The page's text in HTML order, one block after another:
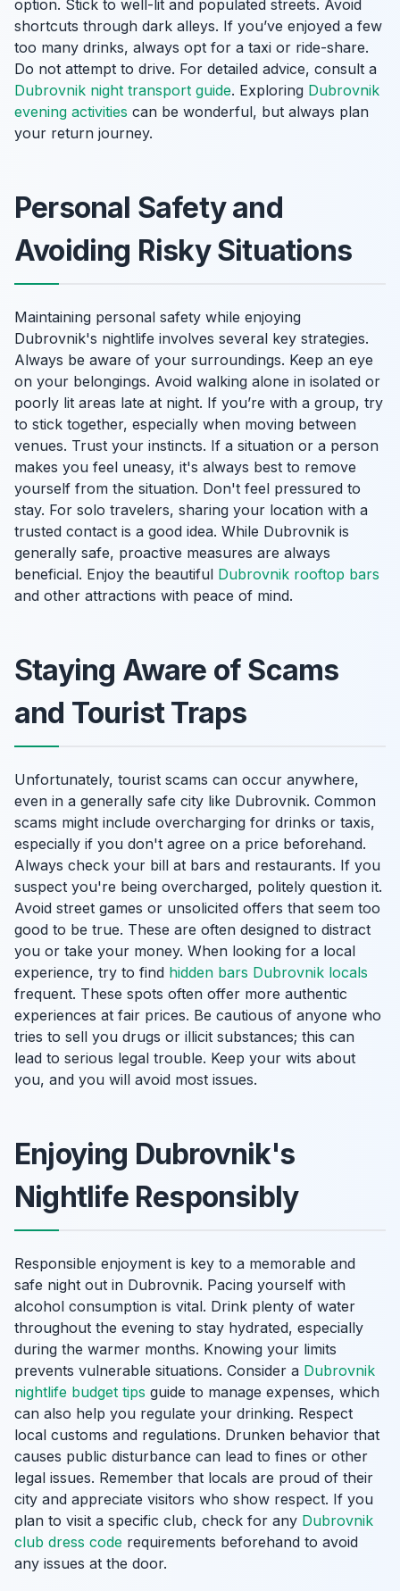
option. Stick to well-lit and populated streets. Avoid
shortcuts through dark alleys. If you’ve enjoyed a few
too many drinks, always opt for a taxi or ride-share.
Do not attempt to drive. For detailed advice, consult a
Dubrovnik night transport guide. Exploring Dubrovnik
evening activities can be wonderful, but always plan
your return journey.
Personal Safety and
Avoiding Risky Situations
Maintaining personal safety while enjoying
Dubrovnik's nightlife involves several key strategies.
Always be aware of your surroundings. Keep an eye
on your belongings. Avoid walking alone in isolated or
poorly lit areas late at night. If you’re with a group, try
to stick together, especially when moving between
venues. Trust your instincts. If a situation or a person
makes you feel uneasy, it's always best to remove
yourself from the situation. Don't feel pressured to
stay. For solo travelers, sharing your location with a
trusted contact is a good idea. While Dubrovnik is
generally safe, proactive measures are always
beneficial. Enjoy the beautiful Dubrovnik rooftop bars
and other attractions with peace of mind.
Staying Aware of Scams
and Tourist Traps
Unfortunately, tourist scams can occur anywhere,
even in a generally safe city like Dubrovnik. Common
scams might include overcharging for drinks or taxis,
especially if you don't agree on a price beforehand.
Always check your bill at bars and restaurants. If you
suspect you're being overcharged, politely question it.
Avoid street games or unsolicited offers that seem too
good to be true. These are often designed to distract
you or take your money. When looking for a local
experience, try to find hidden bars Dubrovnik locals
frequent. These spots often offer more authentic
experiences at fair prices. Be cautious of anyone who
tries to sell you drugs or illicit substances; this can
lead to serious legal trouble. Keep your wits about
you, and you will avoid most issues.
Enjoying Dubrovnik's
Nightlife Responsibly
Responsible enjoyment is key to a memorable and
safe night out in Dubrovnik. Pacing yourself with
alcohol consumption is vital. Drink plenty of water
throughout the evening to stay hydrated, especially
during the warmer months. Knowing your limits
prevents vulnerable situations. Consider a Dubrovnik
nightlife budget tips guide to manage expenses, which
can also help you regulate your drinking. Respect
local customs and regulations. Drunken behavior that
causes public disturbance can lead to fines or other
legal issues. Remember that locals are proud of their
city and appreciate visitors who show respect. If you
plan to visit a specific club, check for any Dubrovnik
club dress code requirements beforehand to avoid
any issues at the door.